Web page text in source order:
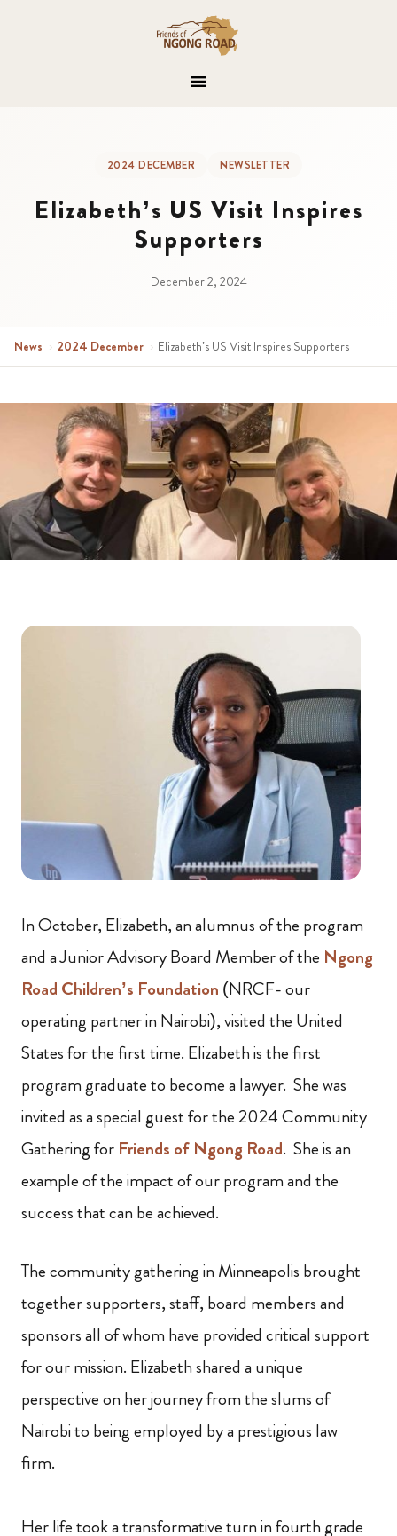
2024 DECEMBER NEWSLETTER
Elizabeth’s US Visit Inspires
Supporters
December 2, 2024
News › 2024 December › Elizabeth’s US Visit Inspires Supporters
In October, Elizabeth, an alumnus of the program
and a Junior Advisory Board Member of the Ngong
Road Children’s Foundation (NRCF- our
operating partner in Nairobi), visited the United
States for the first time. Elizabeth is the first
program graduate to become a lawyer. She was
invited as a special guest for the 2024 Community
Gathering for Friends of Ngong Road. She is an
example of the impact of our program and the
success that can be achieved.
The community gathering in Minneapolis brought
together supporters, staff, board members and
sponsors all of whom have provided critical support
for our mission. Elizabeth shared a unique
perspective on her journey from the slums of
Nairobi to being employed by a prestigious law
firm.
Her life took a transformative turn in fourth grade